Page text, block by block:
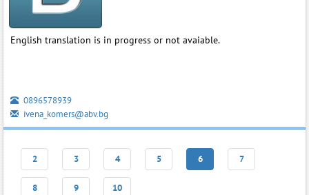
English translation is in progress or not avaiable.
0896578939
ivena_komers@abv.bg
2 3 4 5 6 7
8 9 10